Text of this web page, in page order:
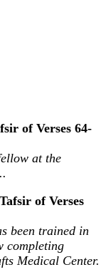
of Verses 64-
at the
of Verses
been trained in
completing
Medical Center.